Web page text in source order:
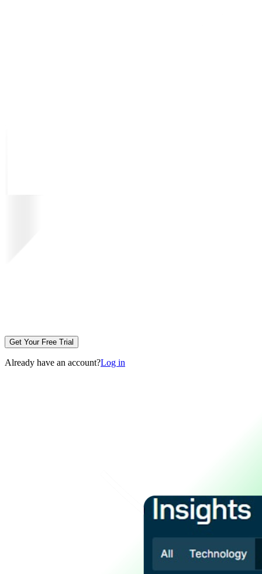
Get Your Free Trial
Already have an account?Log in